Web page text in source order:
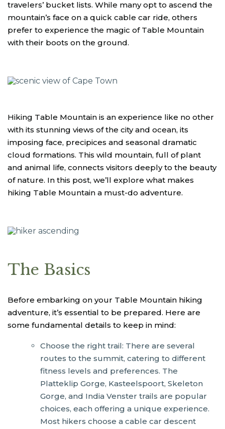
travelers’ bucket lists. While many opt to ascend the
mountain’s face on a quick cable car ride, others
prefer to experience the magic of Table Mountain
with their boots on the ground.
Hiking Table Mountain is an experience like no other
with its stunning views of the city and ocean, its
imposing face, precipices and seasonal dramatic
cloud formations. This wild mountain, full of plant
and animal life, connects visitors deeply to the beauty
of nature. In this post, we’ll explore what makes
hiking Table Mountain a must-do adventure.
The Basics
Before embarking on your Table Mountain hiking
adventure, it’s essential to be prepared. Here are
some fundamental details to keep in mind:
Choose the right trail: There are several
routes to the summit, catering to different
fitness levels and preferences. The
Platteklip Gorge, Kasteelspoort, Skeleton
Gorge, and India Venster trails are popular
choices, each offering a unique experience.
Most hikers choose a cable car descent